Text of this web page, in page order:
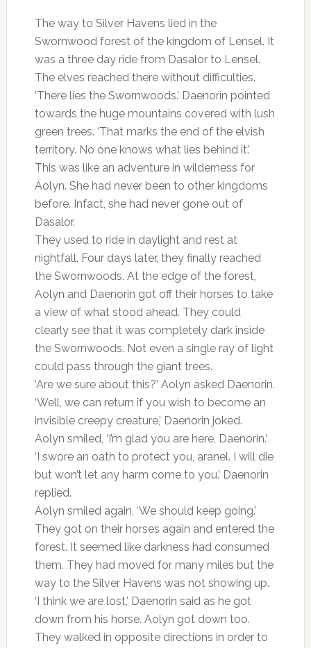
The way to Silver Havens lied in the
Swornwood forest of the kingdom of Lensel. It
was a three day ride from Dasalor to Lensel.
The elves reached there without difficulties.
‘There lies the Swornwoods.’ Daenorin pointed
towards the huge mountains covered with lush
green trees. ‘That marks the end of the elvish
territory. No one knows what lies behind it.’
This was like an adventure in wilderness for
Aolyn. She had never been to other kingdoms
before. Infact, she had never gone out of
Dasalor.
They used to ride in daylight and rest at
nightfall. Four days later, they finally reached
the Swornwoods. At the edge of the forest,
Aolyn and Daenorin got off their horses to take
a view of what stood ahead. They could
clearly see that it was completely dark inside
the Swornwoods. Not even a single ray of light
could pass through the giant trees.
‘Are we sure about this?’ Aolyn asked Daenorin.
‘Well, we can return if you wish to become an
invisible creepy creature,’ Daenorin joked.
Aolyn smiled, ‘I’m glad you are here, Daenorin.’
‘I swore an oath to protect you, aranel. I will die
but won’t let any harm come to you.’ Daenorin
replied.
Aolyn smiled again, ‘We should keep going.’
They got on their horses again and entered the
forest. It seemed like darkness had consumed
them. They had moved for many miles but the
way to the Silver Havens was not showing up.
‘I think we are lost,’ Daenorin said as he got
down from his horse. Aolyn got down too.
They walked in opposite directions in order to